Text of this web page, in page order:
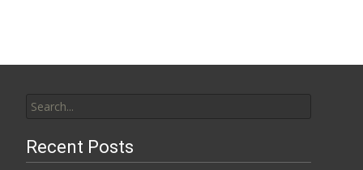
Recent Posts